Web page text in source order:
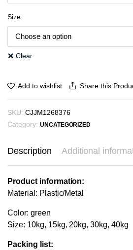
₪92.00
Size
Clear
Add to wishlist Share this
SKU: CJJM1268376
Category: UNCATEGORIZED
Description Additional
Product information:
Material: Plastic/Metal
Color: green
Size: 10kg, 15kg, 20kg, 30kg, 40kg
Packing list: